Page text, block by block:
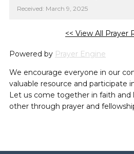
Received: March 9, 2025
<< View All Prayer
Powered by Prayer Engine
We encourage everyone in our
valuable resource and participate
Let us come together in faith and
other through prayer and